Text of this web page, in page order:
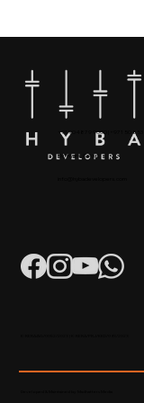
Why
Better
+91 904879 9000 | +971 50 853
Puthiyara, Calicut